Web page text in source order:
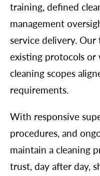
training, defined
management
service delivery.
existing protocols
cleaning scopes
requirements.
With responsive
procedures, and
maintain a cleaning
trust, day after day,